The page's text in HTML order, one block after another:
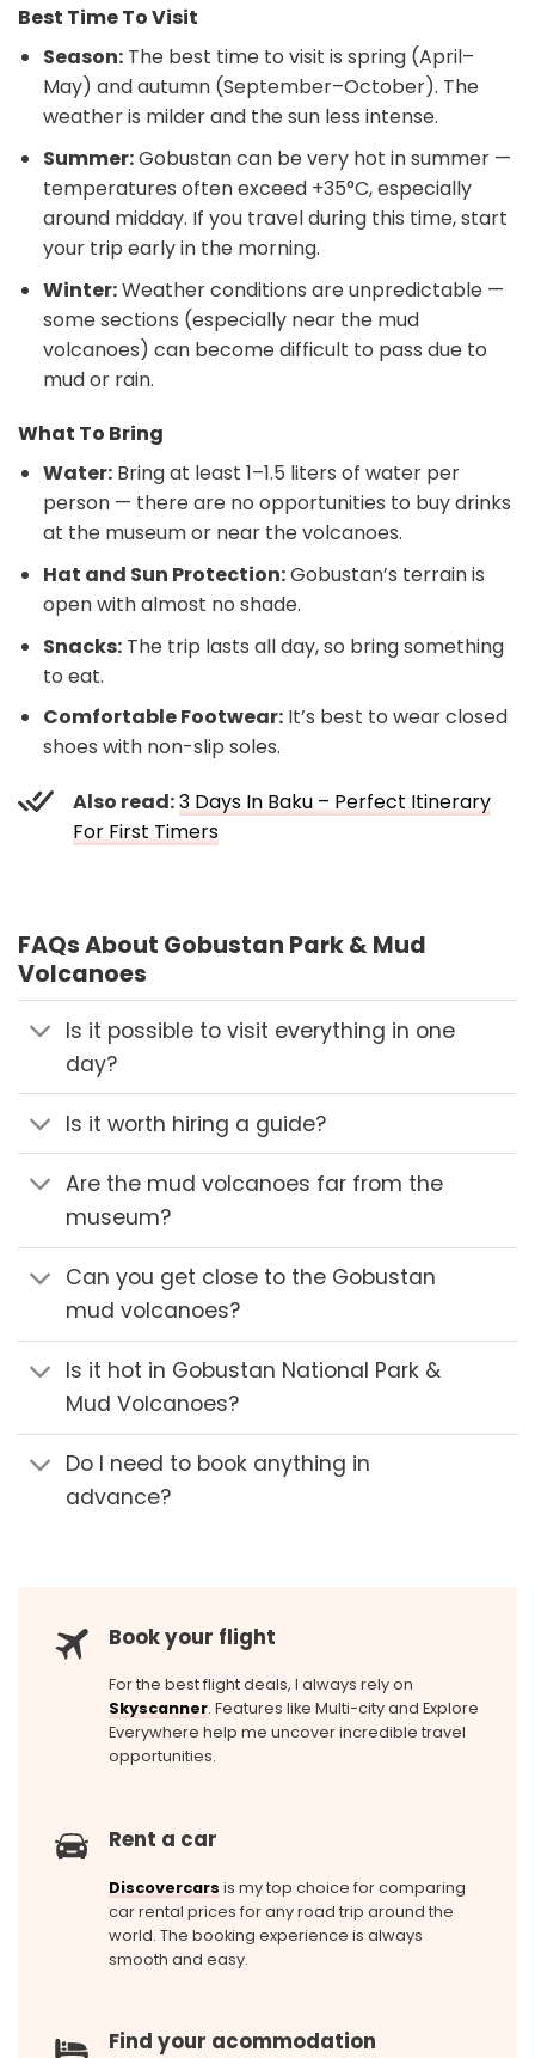
Best Time To Visit
Season:The best time to visit is spring (April–
May) and autumn (September–October). The
weather is milder and the sun less intense.
Summer:Gobustan can be very hot in summer —
temperatures often exceed +35°C, especially
around midday. If you travel during this time, start
your trip early in the morning.
Winter:Weather conditions are unpredictable —
some sections (especially near the mud
volcanoes) can become difficult to pass due to
mud or rain.
What To Bring
Water:Bring at least 1–1.5 liters of water per
person — there are no opportunities to buy drinks
at the museum or near the volcanoes.
Hat and Sun Protection:Gobustan’s terrain is
open with almost no shade.
Snacks:The trip lasts all day, so bring something
to eat.
Comfortable Footwear:It’s best to wear closed
shoes with non-slip soles.
Also read:3 Days In Baku – Perfect Itinerary
For First Timers
FAQs About Gobustan Park & Mud
Volcanoes
Is it possible to visit everything in one
day?
Is it worth hiring a guide?
Are the mud volcanoes far from the
museum?
Can you get close to the Gobustan
mud volcanoes?
Is it hot in Gobustan National Park &
Mud Volcanoes?
Do I need to book anything in
advance?
Book your flight
For the best flight deals, I always rely on
Skyscanner. Features like Multi-city and Explore
Everywhere help me uncover incredible travel
opportunities.
Rent a car
Discovercars is my top choice for comparing
car rental prices for any road trip around the
world. The booking experience is always
smooth and easy.
Find your acommodation